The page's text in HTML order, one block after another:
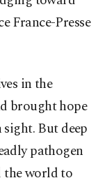
France-Presse
in the
brought hope
But deep
pathogen
the world to